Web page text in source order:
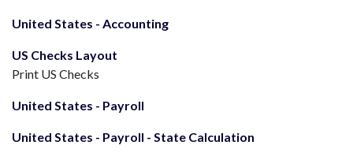
United States - Accounting
US Checks Layout
Print US Checks
United States - Payroll
United States - Payroll - State Calculation